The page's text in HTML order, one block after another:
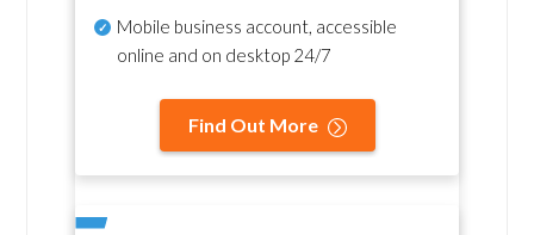
Mobile business account, accessible
online and on desktop 24/7
Find Out More